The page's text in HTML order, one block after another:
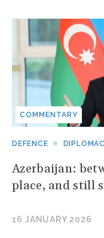
COMMENTARY
DEFENCE
Azerbaijan:
place, and still
16 JANUARY 2026